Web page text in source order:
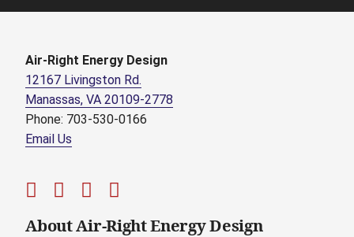
Air-Right Energy Design
12167 Livingston Rd.
Manassas, VA 20109-2778
Phone: 703-530-0166
Email Us
About Air-Right Energy Design